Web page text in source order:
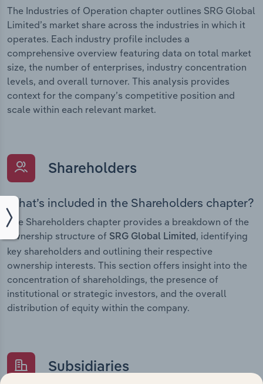
The Industries of Operation chapter outlines SRG Global
Limited’s market share across the industries in which it
operates. Each industry profile includes a
comprehensive overview featuring data on total market
size, the number of enterprises, industry concentration
levels, and overall turnover. This analysis provides
context for the company’s competitive position and
scale within each relevant market.
Shareholders
What’s included in the Shareholders chapter?
The Shareholders chapter provides a breakdown of the
ownership structure of SRG Global Limited, identifying
key shareholders and outlining their respective
ownership interests. This section offers insight into the
concentration of shareholdings, the presence of
institutional or strategic investors, and the overall
distribution of equity within the company.
Subsidiaries